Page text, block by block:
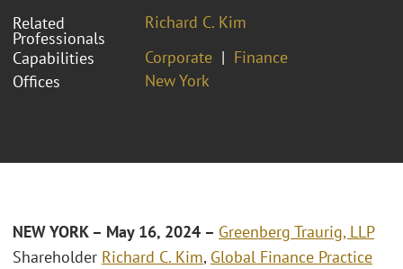
Related
Professionals
Richard C. Kim
Capabilities
Corporate
Finance
Offices
New York
NEW YORK – May 16, 2024 – Greenberg Traurig, LLP
Shareholder Richard C. Kim, Global Finance Practice